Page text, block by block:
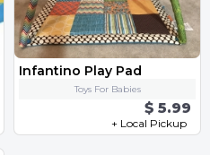
Infantino Play Pad
Toys For Babies
$ 5.99
+ Local Pickup